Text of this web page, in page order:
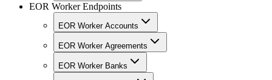
EOR Worker Endpoints
EOR Worker Accounts
EOR Worker Agreements
EOR Worker Banks